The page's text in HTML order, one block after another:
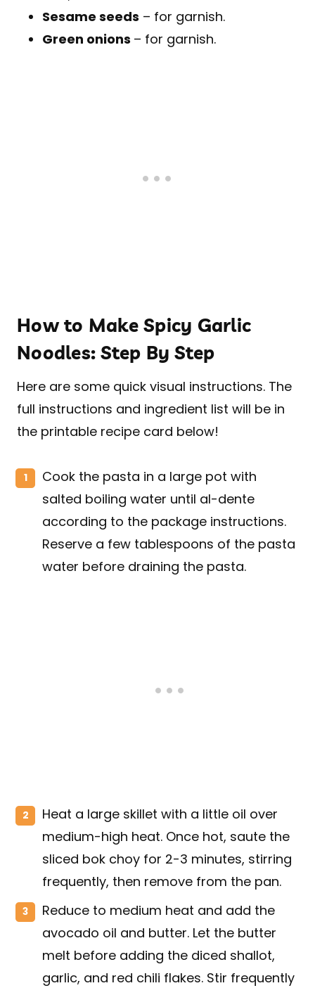
Sesame seeds – for garnish.
Green onions – for garnish.
How to Make Spicy Garlic
Noodles: Step By Step
Here are some quick visual instructions. The
full instructions and ingredient list will be in
the printable recipe card below!
Cook the pasta in a large pot with
salted boiling water until al-dente
according to the package instructions.
Reserve a few tablespoons of the pasta
water before draining the pasta.
Heat a large skillet with a little oil over
medium-high heat. Once hot, saute the
sliced bok choy for 2-3 minutes, stirring
frequently, then remove from the pan.
Reduce to medium heat and add the
avocado oil and butter. Let the butter
melt before adding the diced shallot,
garlic, and red chili flakes. Stir frequently